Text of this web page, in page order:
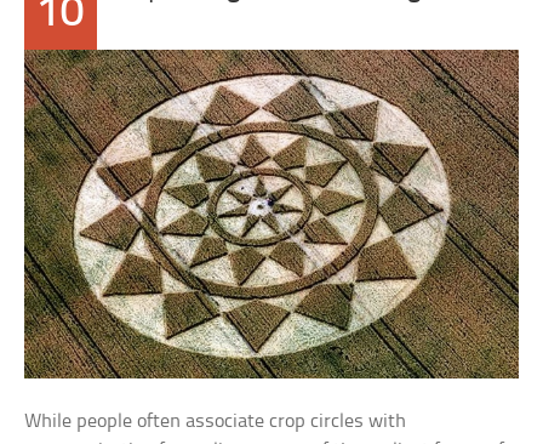
10
While people often associate crop circles with